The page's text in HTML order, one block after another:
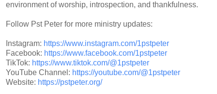
environment of worship, introspection, and thankfulness.
Follow Pst Peter for more ministry updates:
Instagram: https://www.instagram.com/1pstpeter
Facebook: https://www.facebook.com/1pstpeter
TikTok: https://www.tiktok.com/@1pstpeter
YouTube Channel: https://youtube.com/@1pstpeter
Website: https://pstpeter.org/